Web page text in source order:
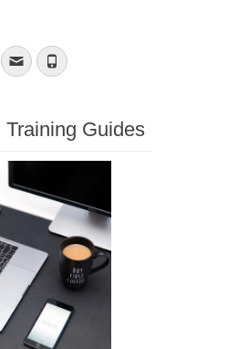
EmailPhone
Training Guides